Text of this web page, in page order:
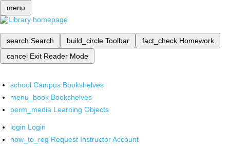
menu
search Search build_circle Toolbar fact_check Homework
cancel Exit Reader Mode
school Campus Bookshelves
menu_book Bookshelves
perm_media Learning Objects
login Login
how_to_reg Request Instructor Account